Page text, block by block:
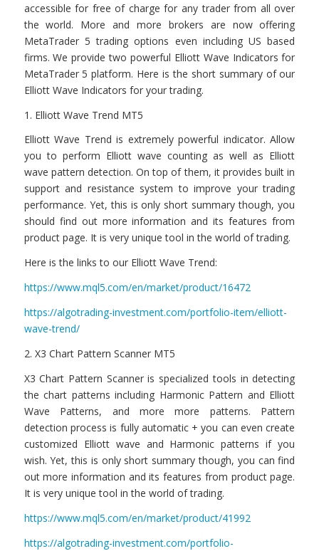
accessible for free of charge for any trader from all over
the world. More and more brokers are now offering
MetaTrader 5 trading options even including US based
firms. We provide two powerful Elliott Wave Indicators for
MetaTrader 5 platform. Here is the short summary of our
Elliott Wave Indicators for your trading.
1. Elliott Wave Trend MT5
Elliott Wave Trend is extremely powerful indicator. Allow
you to perform Elliott wave counting as well as Elliott
wave pattern detection. On top of them, it provides built in
support and resistance system to improve your trading
performance. Yet, this is only short summary though, you
should find out more information and its features from
product page. It is very unique tool in the world of trading.
Here is the links to our Elliott Wave Trend:
https://www.mql5.com/en/market/product/16472
https://algotrading-investment.com/portfolio-item/elliott-
wave-trend/
2. X3 Chart Pattern Scanner MT5
X3 Chart Pattern Scanner is specialized tools in detecting
the chart patterns including Harmonic Pattern and Elliott
Wave Patterns, and more more patterns. Pattern
detection process is fully automatic + you can even create
customized Elliott wave and Harmonic patterns if you
wish. Yet, this is only short summary though, you can find
out more information and its features from product page.
It is very unique tool in the world of trading.
https://www.mql5.com/en/market/product/41992
https://algotrading-investment.com/portfolio-